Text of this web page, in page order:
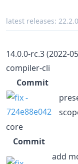
latest releases:
14.0.0-rc.3 (2022-
compiler-cli
Commit
core
Commit
add